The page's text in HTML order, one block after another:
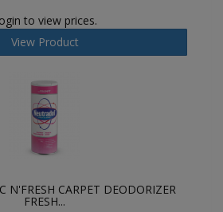
to view prices.
View Product
N'FRESH CARPET DEODORIZER
FRESH...